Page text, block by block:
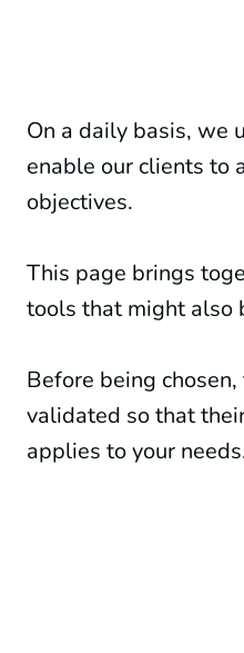
On a daily basis, we
enable our clients to
objectives.
This page brings
tools that might also
Before being
validated so that
applies to your